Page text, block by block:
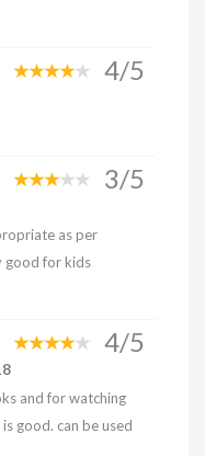
4/5
3/5
as per
good for kids
4/5
and for watching
good. can be used